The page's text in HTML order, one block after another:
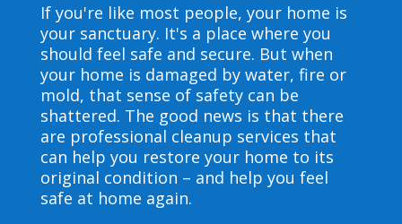
If you're like most people, your home is
your sanctuary. It's a place where you
should feel safe and secure. But when
your home is damaged by water, fire or
mold, that sense of safety can be
shattered. The good news is that there
are professional cleanup services that
can help you restore your home to its
original condition – and help you feel
safe at home again.